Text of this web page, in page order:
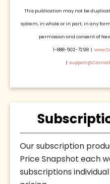
This publication may not be
system, in whole or in part, in any
permission and consent of
1-888-502-7298 |
Our subscription
Price Snapshot each
subscriptions